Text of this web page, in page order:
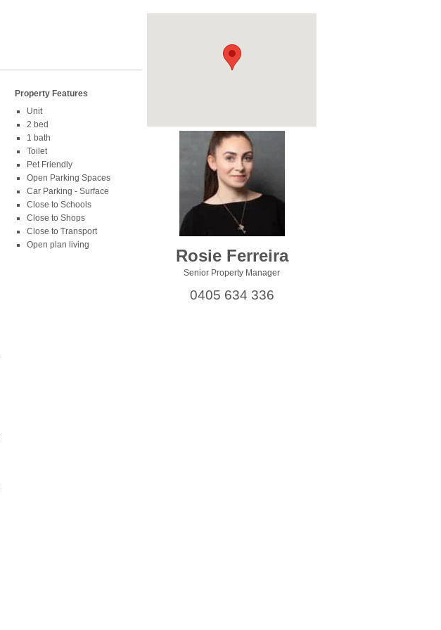
Property Features
Unit
2 bed
1 bath
Toilet
Pet Friendly
Open Parking Spaces
Car Parking - Surface
Close to Schools
Close to Shops
Close to Transport
Open plan living
Rosie Ferreira
Senior Property Manager
0405 634 336